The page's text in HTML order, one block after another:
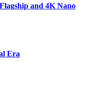
and 4K Nano
Era